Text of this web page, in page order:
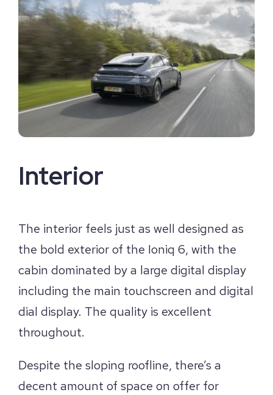
Interior
The interior feels just as well designed as
the bold exterior of the Ioniq 6, with the
cabin dominated by a large digital display
including the main touchscreen and digital
dial display. The quality is excellent
throughout.
Despite the sloping roofline, there’s a
decent amount of space on offer for